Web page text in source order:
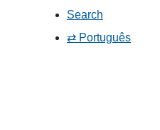
Search
⇄ Português